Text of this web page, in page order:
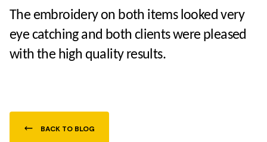
The embroidery on both items looked very
eye catching and both clients were pleased
with the high quality results.
BACK TO BLOG